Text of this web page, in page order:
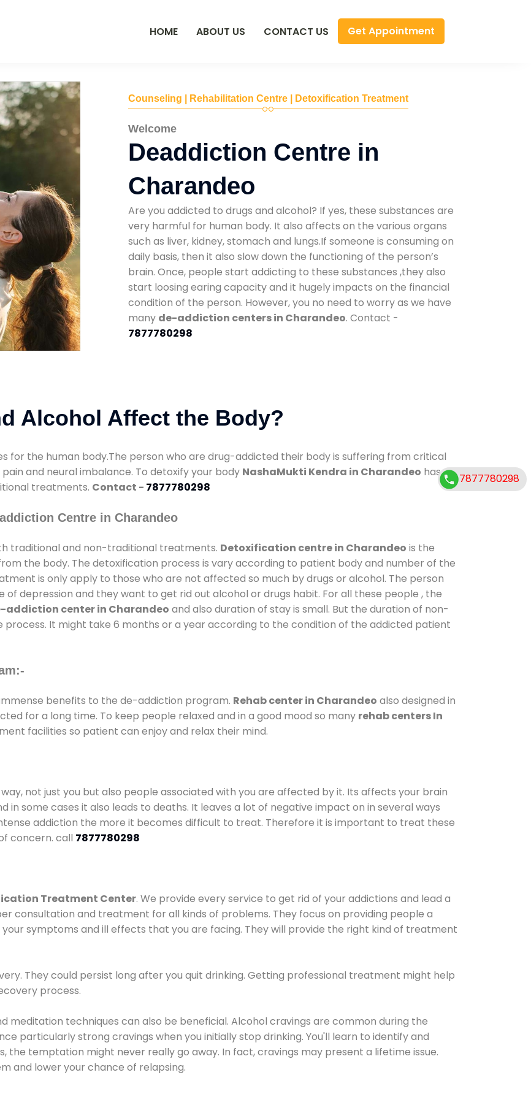
HOME ABOUT US CONTACT US Get Appointment
Counseling | Rehabilitation Centre | Detoxification Treatment
Welcome
Deaddiction Centre in
Charandeo
Are you addicted to drugs and alcohol? If yes, these substances are
very harmful for human body. It also affects on the various organs
such as liver, kidney, stomach and lungs.If someone is consuming on
daily basis, then it also slow down the functioning of the person’s
brain. Once, people start addicting to these substances ,they also
start loosing earing capacity and it hugely impacts on the financial
condition of the person. However, you no need to worry as we have
many de-addiction centers in Charandeo. Contact -
7877780298
Alcohol Affect the Body?
for the human body.The person who are drug-addicted their body is suffering from critical
and neural imbalance. To detoxify your body NashaMukti Kendra in Charandeo has
treatments. Contact - 7877780298
Centre in Charandeo
traditional and non-traditional treatments. Detoxification centre in Charandeo is the
the body. The detoxification process is vary according to patient body and number of the
is only apply to those who are not affected so much by drugs or alcohol. The person
depression and they want to get rid out alcohol or drugs habit. For all these people , the
addiction center in Charandeo and also duration of stay is small. But the duration of non-
It might take 6 months or a year according to the condition of the addicted patient
benefits to the de-addiction program. Rehab center in Charandeo also designed in
for a long time. To keep people relaxed and in a good mood so many rehab centers In
facilities so patient can enjoy and relax their mind.
not just you but also people associated with you are affected by it. Its affects your brain
in some cases it also leads to deaths. It leaves a lot of negative impact on in several ways
addiction the more it becomes difficult to treat. Therefore it is important to treat these
concern. call 7877780298
Treatment Center. We provide every service to get rid of your addictions and lead a
consultation and treatment for all kinds of problems. They focus on providing people a
symptoms and ill effects that you are facing. They will provide the right kind of treatment
They could persist long after you quit drinking. Getting professional treatment might help
process.
meditation techniques can also be beneficial. Alcohol cravings are common during the
particularly strong cravings when you initially stop drinking. You'll learn to identify and
the temptation might never really go away. In fact, cravings may present a lifetime issue.
and lower your chance of relapsing.
7877780298